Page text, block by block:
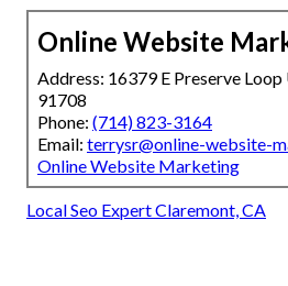
Online Website
Address: 16379 E Preserve
91708
Phone: (714) 823-3164
Email: terrysr@online-website-
Online Website Marketing
Local Seo Expert Claremont, CA